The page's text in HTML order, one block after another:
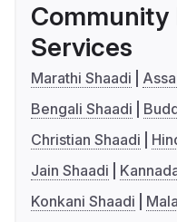
Services
Marathi Shaadi
Bengali Shaadi
Christian Shaadi
Jain Shaadi
Konkani Shaadi